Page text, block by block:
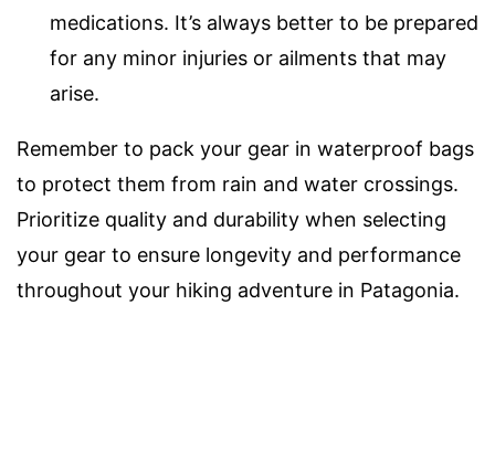
medications. It’s always better to be prepared
for any minor injuries or ailments that may
arise.
Remember to pack your gear in waterproof bags
to protect them from rain and water crossings.
Prioritize quality and durability when selecting
your gear to ensure longevity and performance
throughout your hiking adventure in Patagonia.